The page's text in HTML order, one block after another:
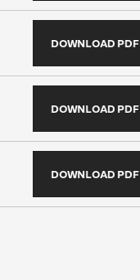
DOWNLOAD PDF
DOWNLOAD PDF
DOWNLOAD PDF